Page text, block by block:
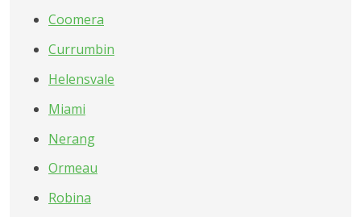
Coomera
Currumbin
Helensvale
Miami
Nerang
Ormeau
Robina